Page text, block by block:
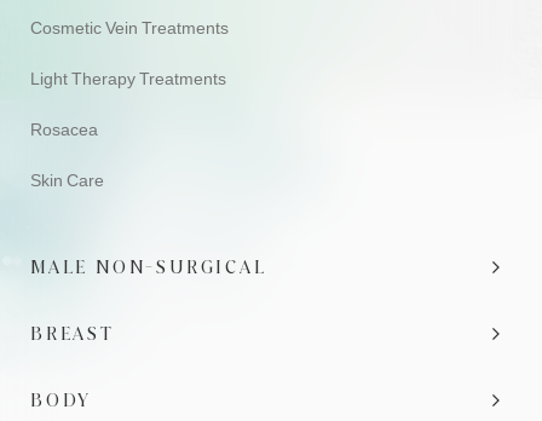
Cosmetic Vein Treatments
Light Therapy Treatments
Rosacea
Skin Care
MALE NON-SURGICAL
BREAST
BODY